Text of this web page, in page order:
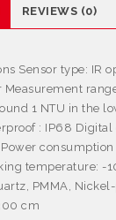
REVIEWS (0)
Sensor type: IR
1 NTU in the
: IP68 Digital
temperature: -
PMMA,
cm